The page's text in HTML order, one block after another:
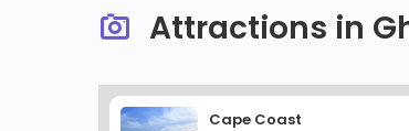
Attractions in
Cape Coast